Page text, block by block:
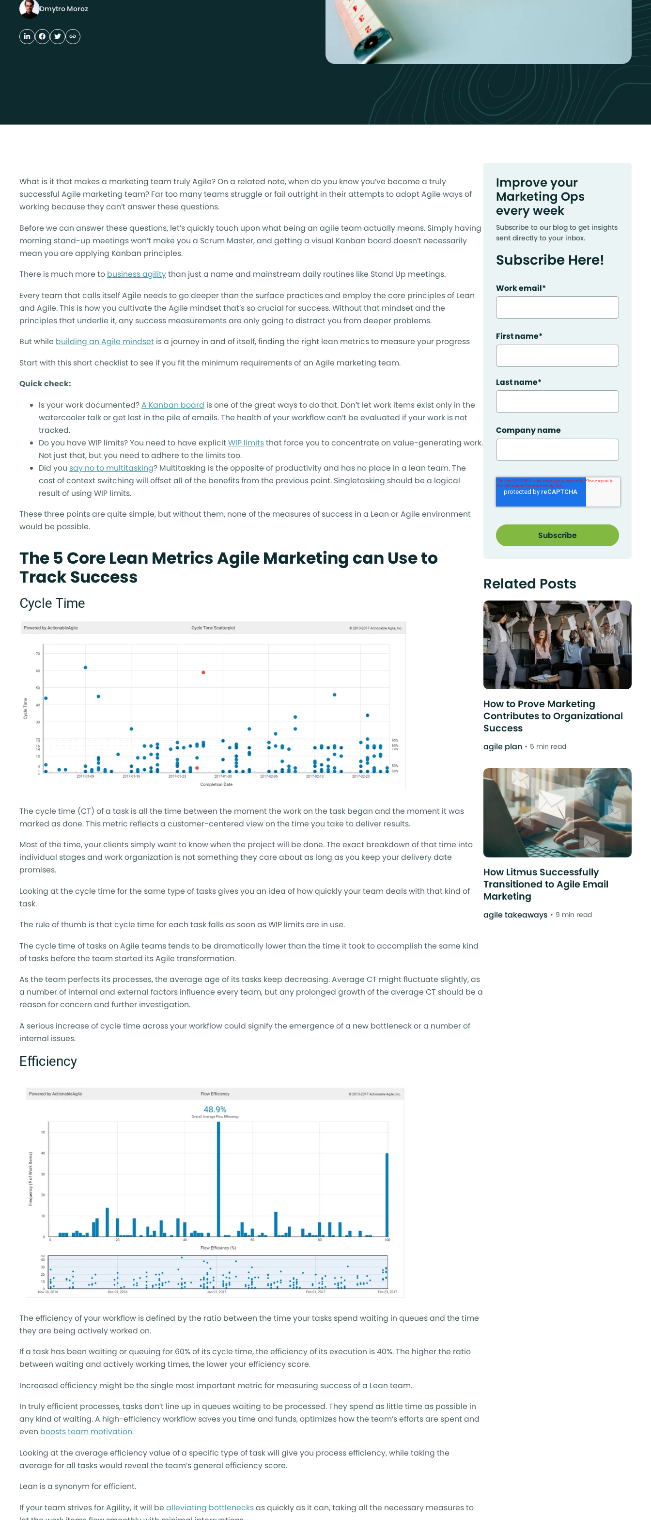
Dmytro Moroz
What is it that makes a marketing team truly Agile? On a related note, when do you know you’ve become a truly
successful Agile marketing team? Far too many teams struggle or fail outright in their attempts to adopt Agile ways of
working because they can’t answer these questions.
Before we can answer these questions, let’s quickly touch upon what being an agile team actually means. Simply having
morning stand-up meetings won’t make you a Scrum Master, and getting a visual Kanban board doesn’t necessarily
mean you are applying Kanban principles.
There is much more to business agilitythan just a name and mainstream daily routines like Stand Up meetings.
Every team that calls itself Agile needs to go deeper than the surface practices and employ the core principles of Lean
and Agile. This is how you cultivate the Agile mindset that’s so crucial for success. Without that mindset and the
principles that underlie it, any success measurements are only going to distract you from deeper problems.
But while building an Agile mindset is a journey in and of itself, finding the right lean metrics to measure your progress
Start with this short checklist to see if you fit the minimum requirements of an Agile marketing team.
Quick check:
Is your work documented?A Kanban board is one of the great ways to do that. Don’t let work items exist only in the
watercooler talk or get lost in the pile of emails. The health of your workflow can’t be evaluated if your work is not
tracked.
Do you have WIP limits? You need to have explicitWIP limitsthat force you to concentrate on value-generating work.
Not just that, but you need to adhere to the limits too.
Did you say no to multitasking? Multitasking is the opposite of productivity and has no place in a lean team. The
cost of context switching will offset all of the benefits from the previous point. Singletasking should be a logical
result of using WIP limits.
These three points are quite simple, but without them, none of the measures of success in a Lean or Agile environment
would be possible.
The 5 Core Lean Metrics Agile Marketing can Use to
Track Success
Cycle Time
The cycle time (CT) of a task is all the time between the moment the work on the task began and the moment it was
marked as done. This metric reflects a customer-centered view on the time you take to deliver results.
Most of the time, your clients simply want to know when the project will be done. The exact breakdown of that time into
individual stages and work organization is not something they care about as long as you keep your delivery date
promises.
Looking at the cycle time for the same type of tasks gives you an idea of how quickly your team deals with that kind of
task.
The rule of thumb is that cycle time for each task falls as soon as WIP limits are in use.
The cycle time of tasks on Agile teams tends to be dramatically lower than the time it took to accomplish the same kind
of tasks before the team started its Agile transformation.
As the team perfects its processes, the average age of its tasks keep decreasing. Average CT might fluctuate slightly, as
a number of internal and external factors influence every team, but any prolonged growth of the average CT should be a
reason for concern and further investigation.
A serious increase of cycle time across your workflow could signify the emergence of a new bottleneck or a number of
internal issues.
Efficiency
The efficiency of your workflow is defined by the ratio between the time your tasks spend waiting in queues and the time
they are being actively worked on.
If a task has been waiting or queuing for 60% of its cycle time, the efficiency of its execution is 40%. The higher the ratio
between waiting and actively working times, the lower your efficiency score.
Increased efficiency might be the single most important metric for measuring success of a Lean team.
In truly efficient processes, tasks don’t line up in queues waiting to be processed. They spend as little time as possible in
any kind of waiting. A high-efficiency workflow saves you time and funds, optimizes how the team’s efforts are spent and
even boosts team motivation.
Looking at the average efficiency value of a specific type of task will give you process efficiency, while taking the
average for all tasks would reveal the team’s general efficiency score.
Lean is a synonym for efficient.
If your team strives for Agility, it will be alleviating bottlenecksas quickly as it can, taking all the necessary measures to
Improve your
Marketing Ops
every week
Subscribe to our blog to get insights
sent directly to your inbox.
Subscribe Here!
Work email*
First name*
Last name*
Company name
Related Posts
How to Prove Marketing
Contributes to Organizational
Success
agile plan 5 min read
How Litmus Successfully
Transitioned to Agile Email
Marketing
agile takeaways 9 min read